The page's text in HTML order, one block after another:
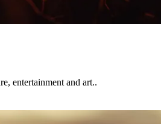
entertainment and art..